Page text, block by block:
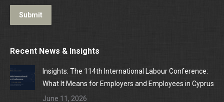
Submit
Recent News & Insights
Insights: The 114th International Labour Conference:
What It Means for Employers and Employees in Cyprus
June 11, 2026